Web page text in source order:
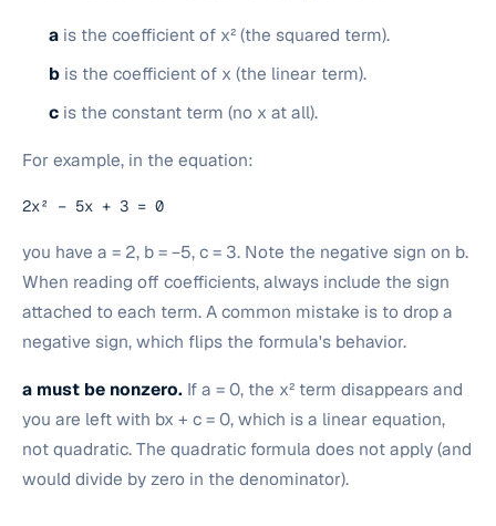
a is the coefficient of x² (the squared term).
b is the coefficient of x (the linear term).
c is the constant term (no x at all).
For example, in the equation:
2x² − 5x + 3 = 0
you have a = 2, b = −5, c = 3. Note the negative sign on b.
When reading off coefficients, always include the sign
attached to each term. A common mistake is to drop a
negative sign, which flips the formula's behavior.
a must be nonzero. If a = 0, the x² term disappears and
you are left with bx + c = 0, which is a linear equation,
not quadratic. The quadratic formula does not apply (and
would divide by zero in the denominator).